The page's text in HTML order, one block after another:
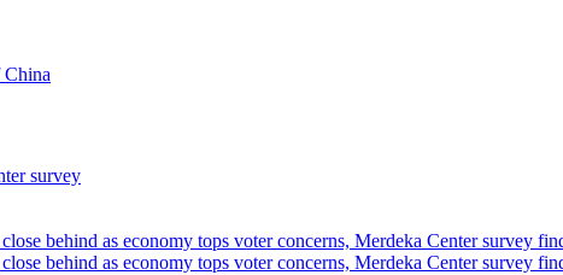
survey
behind as economy tops voter concerns, Merdeka Center survey
behind as economy tops voter concerns, Merdeka Center survey